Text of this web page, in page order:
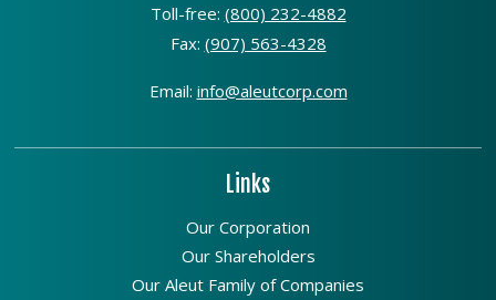
Toll-free: (800) 232-4882
Fax: (907) 563-4328
Email: info@aleutcorp.com
Links
Our Corporation
Our Shareholders
Our Aleut Family of Companies